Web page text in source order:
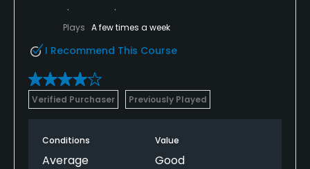
Plays A few times a week
I Recommend This Course
Verified Purchaser Previously Played
Conditions
Average
Value
Good